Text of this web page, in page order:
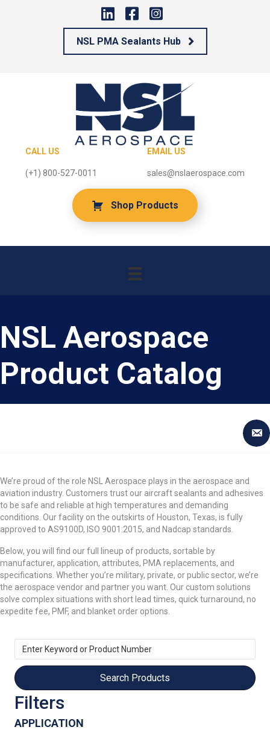
NSL PMA Sealants Hub
CALL US
(+1) 800-527-0011
EMAIL US
sales@nslaerospace.com
Shop Products
NSL Aerospace
Product Catalog
We’re proud of the role NSL Aerospace plays in the aerospace and
aviation industry. Customers trust our aircraft sealants and adhesives
to be safe and reliable at high temperatures and demanding
conditions. Our facility on the outskirts of Houston, Texas, is fully
approved to AS9100D, ISO 9001:2015, and Nadcap standards.
Below, you will find our full lineup of products, sortable by
manufacturer, application, attributes, PMA replacements, and
specifications. Whether you’re military, private, or public sector, we’re
the aerospace vendor and partner you want. Our custom solutions
solve complex situations with short lead times, quick turnaround, no
expedite fee, PMF, and blanket order options.
Enter
or
Product
Number
Filters
APPLICATION